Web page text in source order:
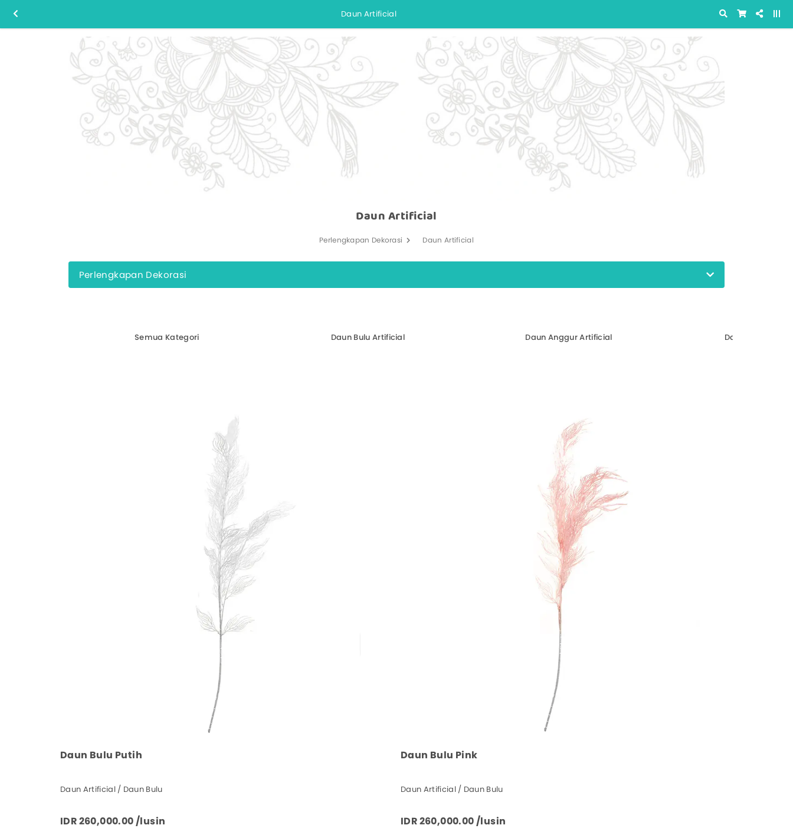
Daun Artificial
Daun Artificial
Perlengkapan Dekorasi Daun Artificial
Perlengkapan Dekorasi
Semua Kategori Daun Bulu Artificial Daun Anggur Artificial Daun Mangga
Daun Bulu Putih
Daun Artificial / Daun Bulu
IDR 260,000.00 /lusin
Daun Bulu Pink
Daun Artificial / Daun Bulu
IDR 260,000.00 /lusin